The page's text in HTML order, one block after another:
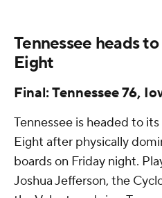
Tennessee heads
Eight
Final: Tennessee 76,
Tennessee is headed to
Eight after physically
boards on Friday night.
Joshua Jefferson, the